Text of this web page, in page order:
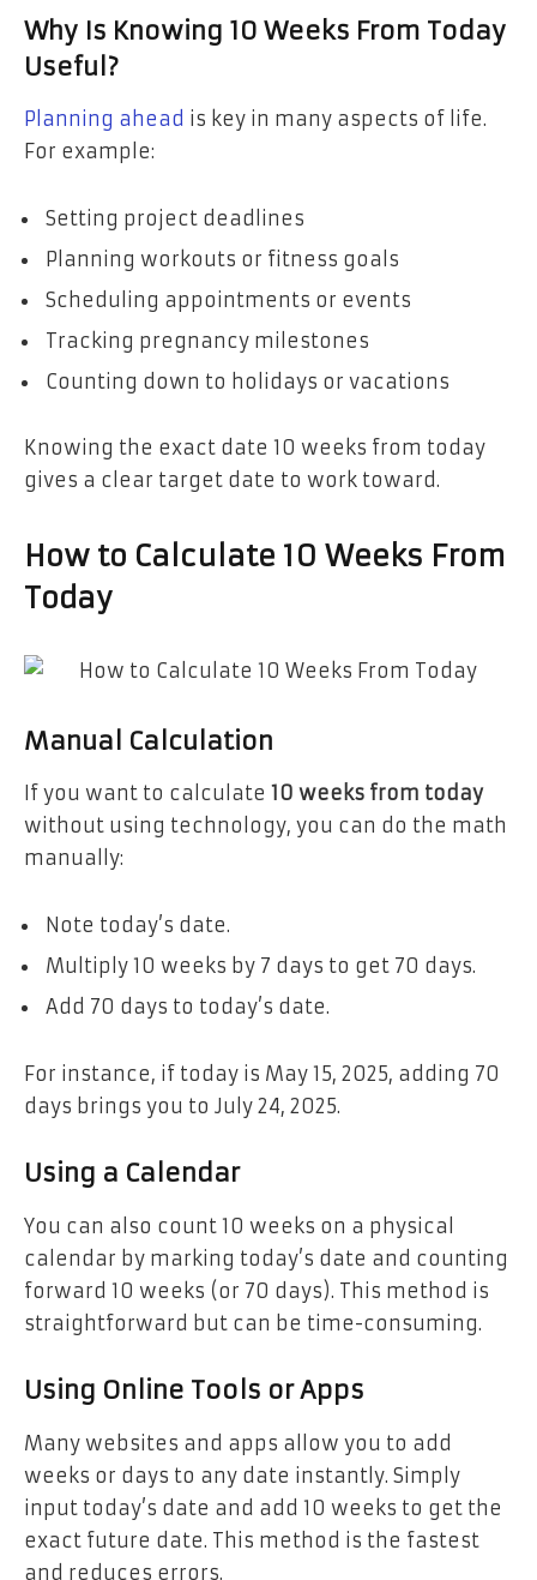
Why Is Knowing 10 Weeks From Today
Useful?
Planning ahead is key in many aspects of life.
For example:
Setting project deadlines
Planning workouts or fitness goals
Scheduling appointments or events
Tracking pregnancy milestones
Counting down to holidays or vacations
Knowing the exact date 10 weeks from today
gives a clear target date to work toward.
How to Calculate 10 Weeks From
Today
Manual Calculation
If you want to calculate 10 weeks from today
without using technology, you can do the math
manually:
Note today’s date.
Multiply 10 weeks by 7 days to get 70 days.
Add 70 days to today’s date.
For instance, if today is May 15, 2025, adding 70
days brings you to July 24, 2025.
Using a Calendar
You can also count 10 weeks on a physical
calendar by marking today’s date and counting
forward 10 weeks (or 70 days). This method is
straightforward but can be time-consuming.
Using Online Tools or Apps
Many websites and apps allow you to add
weeks or days to any date instantly. Simply
input today’s date and add 10 weeks to get the
exact future date. This method is the fastest
and reduces errors.